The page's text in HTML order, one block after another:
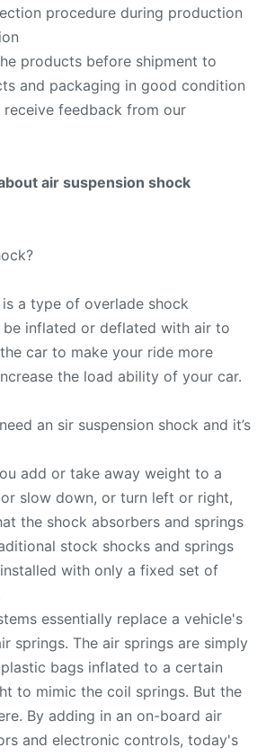
procedure during production
before shipment to
and packaging in good condition
feedback from our
air suspension shock
type of overlade shock
inflated or deflated with air to
car to make your ride more
the load ability of your car.
an sir suspension shock and it’s
or take away weight to a
slow down, or turn left or right,
the shock absorbers and springs
stock shocks and springs
with only a fixed set of
essentially replace a vehicle's
springs. The air springs are simply
bags inflated to a certain
to mimic the coil springs. But the
By adding in an on-board air
and electronic controls, today's